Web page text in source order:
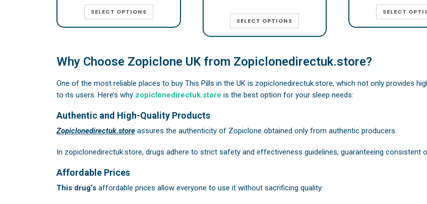
SELECT OPTIONS
SELECT OPTIONS
SELECT
Why Choose Zopiclone UK from Zopiclonedirectuk.store?
One of the most reliable places to buy This Pills in the UK is zopiclonedirectuk.store, which not only provides
to its users. Here’s why zopiclonedirectuk.store is the best option for your sleep needs:
Authentic and High-Quality Products
Zopiclonedirectuk.store assures the authenticity of Zopiclone obtained only from authentic producers.
In zopiclonedirectuk.store, drugs adhere to strict safety and effectiveness guidelines, guaranteeing consistent
Affordable Prices
This drug’s affordable prices allow everyone to use it without sacrificing quality.